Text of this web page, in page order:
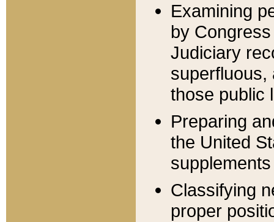
Examining
by
Judiciary
superfluous,
those public
Preparing
the United
Classifying
proper